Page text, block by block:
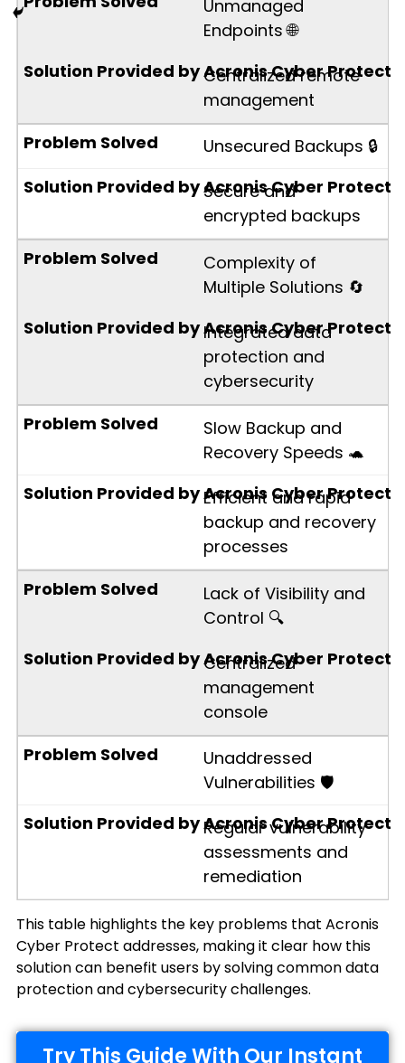
Unmanaged
Endpoints 🌐
Centralized remote
management
Unsecured Backups 🔒
Secure and
encrypted backups
Complexity of
Multiple Solutions 🔄
Integrated data
protection and
cybersecurity
Slow Backup and
Recovery Speeds 🐢
Efficient and rapid
backup and recovery
processes
Lack of Visibility and
Control 🔍
Centralized
management
console
Unaddressed
Vulnerabilities 🛡️
Regular vulnerability
assessments and
remediation
This table highlights the key problems that Acronis
Cyber Protect addresses, making it clear how this
solution can benefit users by solving common data
protection and cybersecurity challenges.
Try This Guide With Our Instant